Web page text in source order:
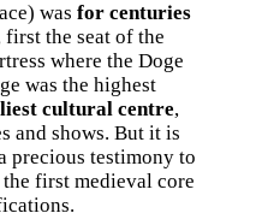
was for centuries
first the seat of the
where the Doge
was the highest
cultural centre,
and shows. But it is
precious testimony to
first medieval core